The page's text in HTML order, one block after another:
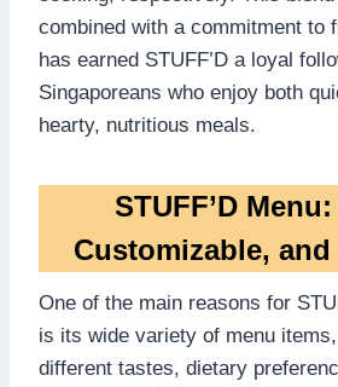
combined with a commitment to
has earned STUFF’D a loyal
Singaporeans who enjoy both
hearty, nutritious meals.
STUFF’D
Customizable,
One of the main reasons for
is its wide variety of menu
different tastes, dietary